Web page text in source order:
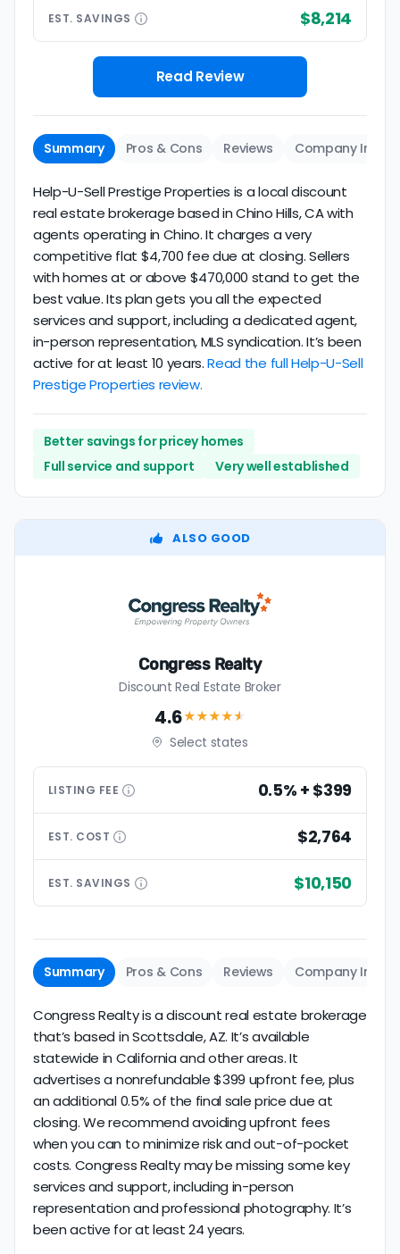
EST. SAVINGS $8,214
Read Review
Summary Pros & Cons Reviews Company Info
Help-U-Sell Prestige Properties is a local discount
real estate brokerage based in Chino Hills, CA with
agents operating in Chino. It charges a very
competitive flat $4,700 fee due at closing. Sellers
with homes at or above $470,000 stand to get the
best value. Its plan gets you all the expected
services and support, including a dedicated agent,
in-person representation, MLS syndication. It’s been
active for at least 10 years.Read the full Help-U-Sell
Prestige Properties review.
Better savings for pricey homes
Full service and support
Very well established
ALSO GOOD
Congress Realty
Discount Real Estate Broker
4.6★★★★★
Select states
LISTING FEE 0.5% + $399
EST. COST $2,764
EST. SAVINGS $10,150
Summary Pros & Cons Reviews Company Info
Congress Realty is a discount real estate brokerage
that’s based in Scottsdale, AZ. It’s available
statewide in California and other areas. It
advertises a nonrefundable $399 upfront fee, plus
an additional 0.5% of the final sale price due at
closing. We recommend avoiding upfront fees
when you can to minimize risk and out-of-pocket
costs. Congress Realty may be missing some key
services and support, including in-person
representation and professional photography. It’s
been active for at least 24 years.